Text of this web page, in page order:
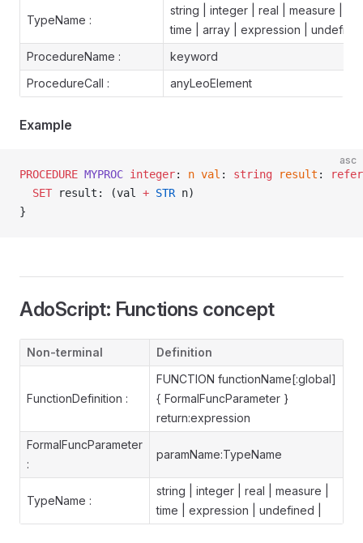
TypeName :
string | integer | real | measure |
time | array | expression |
ProcedureName :
keyword
ProcedureCall :
anyLeoElement
Example
asc
PROCEDURE MYPROC integer: n val : string result :
  SET
result: (val + STR n)
}
AdoScript: Functions concept
Non-terminal Definition
FunctionDefinition :
FUNCTION functionName[:global]
{ FormalFuncParameter }
return:expression
FormalFuncParameter
:
paramName:TypeName
TypeName :
string | integer | real | measure |
time | expression | undefined |